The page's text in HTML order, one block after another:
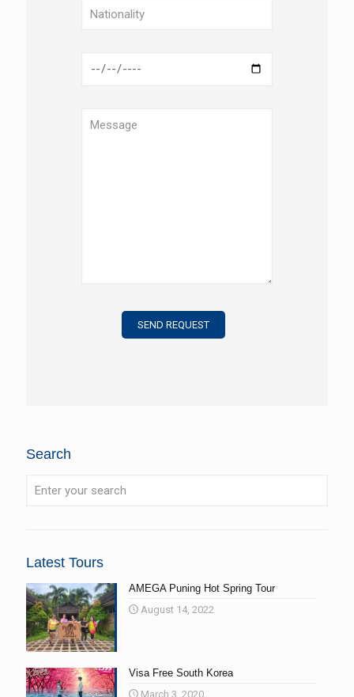
Search
Latest Tours
AMEGA Puning Hot Spring Tour
August 14, 2022
Visa Free South Korea
March 3, 2020